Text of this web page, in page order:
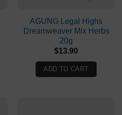
AGUNG Legal Highs
Dreamweaver Mix Herbs
20g
$13.90
ADD TO CART